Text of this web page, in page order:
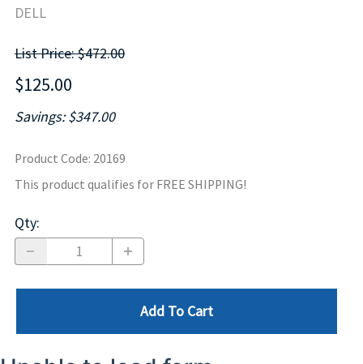
DELL
List Price: $472.00
$125.00
Savings: $347.00
Product Code: 20169
This product qualifies for FREE SHIPPING!
Qty:
Add To Cart